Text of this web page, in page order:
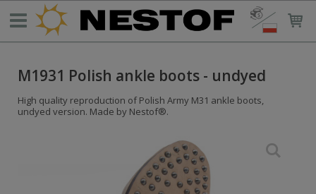
M1931 Polish ankle boots - undyed
High quality reproduction of Polish Army M31 ankle boots,
undyed version. Made by Nestof®.